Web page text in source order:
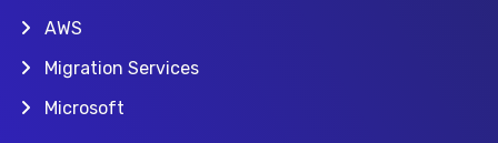
AWS
Migration Services
Microsoft